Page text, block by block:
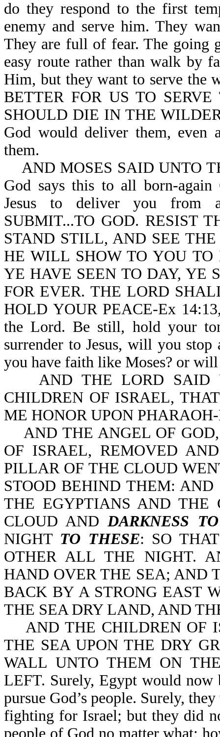
do they respond to the first
enemy and serve him. They
They are full of fear. The going
easy route rather than walk by
Him, but they want to serve the
BETTER FOR US TO
SHOULD DIE IN THE
God would deliver them, even
them.
AND MOSES SAID UNTO
God says this to all born-
Jesus to deliver you from
SUBMIT...TO GOD. RESIST
STAND STILL, AND SEE
HE WILL SHOW TO YOU
YE HAVE SEEN TO DAY, YE
FOR EVER. THE LORD
HOLD YOUR PEACE-Ex
the Lord. Be still, hold your
surrender to Jesus, will you
you have faith like Moses? or
AND THE LORD SAID
CHILDREN OF ISRAEL,
ME HONOR UPON
AND THE ANGEL OF GOD,
OF ISRAEL, REMOVED
PILLAR OF THE CLOUD
STOOD BEHIND THEM:
THE EGYPTIANS AND
CLOUD ANDDARKNESS
NIGHT TO THESE: SO
OTHER ALL THE NIGHT.
HAND OVER THE SEA; AND
BACK BY A STRONG EAST
THE SEA DRY LAND, AND
AND THE CHILDREN OF
THE SEA UPON THE DRY
WALL UNTO THEM ON
LEFT. Surely, Egypt would
pursue God’s people. Surely,
fighting for Israel; but they did
people of God no matter what;